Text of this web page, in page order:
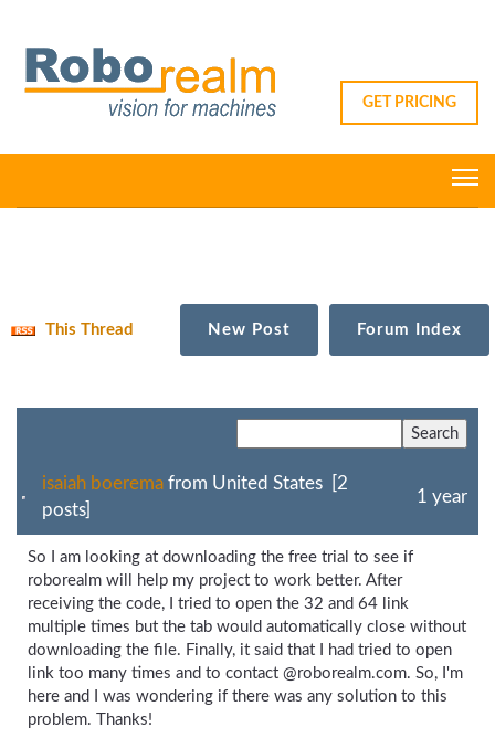
GET PRICING
This Thread New Post Forum Index
isaiah boerema from United States [2
posts]
1 year
So I am looking at downloading the free trial to see if
roborealm will help my project to work better. After
receiving the code, I tried to open the 32 and 64 link
multiple times but the tab would automatically close without
downloading the file. Finally, it said that I had tried to open
link too many times and to contact @roborealm.com. So, I'm
here and I was wondering if there was any solution to this
problem. Thanks!